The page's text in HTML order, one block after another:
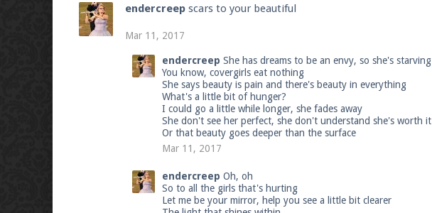
endercreep scars to your beautiful
Mar 11, 2017
endercreep She has dreams to be an envy, so she's starving
You know, covergirls eat nothing
She says beauty is pain and there's beauty in everything
What's a little bit of hunger?
I could go a little while longer, she fades away
She don't see her perfect, she don't understand she's worth it
Or that beauty goes deeper than the surface
Mar 11, 2017
endercreep Oh, oh
So to all the girls that's hurting
Let me be your mirror, help you see a little bit clearer